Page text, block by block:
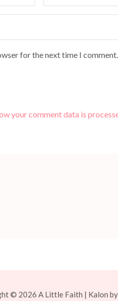
for the next time I comment.
your comment data is
© 2026 A Little Faith | Kalon